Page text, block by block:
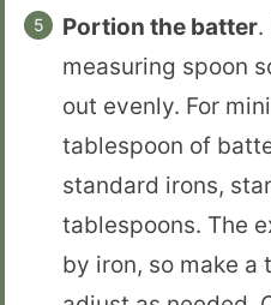
Portion the batter.
measuring spoon
out evenly. For
tablespoon of
standard irons,
tablespoons. The
by iron, so make a